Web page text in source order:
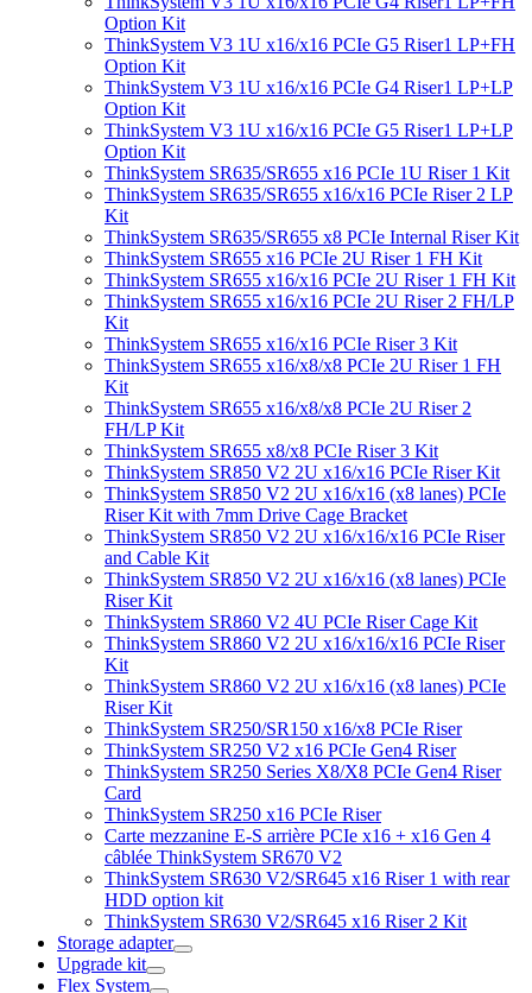
Option Kit
ThinkSystem V3 1U x16/x16 PCIe G5 Riser1 LP+FH
Option Kit
ThinkSystem V3 1U x16/x16 PCIe G4 Riser1 LP+LP
Option Kit
ThinkSystem V3 1U x16/x16 PCIe G5 Riser1 LP+LP
Option Kit
ThinkSystem SR635/SR655 x16 PCIe 1U Riser 1 Kit
ThinkSystem SR635/SR655 x16/x16 PCIe Riser 2 LP
Kit
ThinkSystem SR635/SR655 x8 PCIe Internal Riser Kit
ThinkSystem SR655 x16 PCIe 2U Riser 1 FH Kit
ThinkSystem SR655 x16/x16 PCIe 2U Riser 1 FH Kit
ThinkSystem SR655 x16/x16 PCIe 2U Riser 2 FH/LP
Kit
ThinkSystem SR655 x16/x16 PCIe Riser 3 Kit
ThinkSystem SR655 x16/x8/x8 PCIe 2U Riser 1 FH
Kit
ThinkSystem SR655 x16/x8/x8 PCIe 2U Riser 2
FH/LP Kit
ThinkSystem SR655 x8/x8 PCIe Riser 3 Kit
ThinkSystem SR850 V2 2U x16/x16 PCIe Riser Kit
ThinkSystem SR850 V2 2U x16/x16 (x8 lanes) PCIe
Riser Kit with 7mm Drive Cage Bracket
ThinkSystem SR850 V2 2U x16/x16/x16 PCIe Riser
and Cable Kit
ThinkSystem SR850 V2 2U x16/x16 (x8 lanes) PCIe
Riser Kit
ThinkSystem SR860 V2 4U PCIe Riser Cage Kit
ThinkSystem SR860 V2 2U x16/x16/x16 PCIe Riser
Kit
ThinkSystem SR860 V2 2U x16/x16 (x8 lanes) PCIe
Riser Kit
ThinkSystem SR250/SR150 x16/x8 PCIe Riser
ThinkSystem SR250 V2 x16 PCIe Gen4 Riser
ThinkSystem SR250 Series X8/X8 PCIe Gen4 Riser
Card
ThinkSystem SR250 x16 PCIe Riser
Carte mezzanine E-S arrière PCIe x16 + x16 Gen 4
câblée ThinkSystem SR670 V2
ThinkSystem SR630 V2/SR645 x16 Riser 1 with rear
HDD option kit
ThinkSystem SR630 V2/SR645 x16 Riser 2 Kit
Storage adapter
Upgrade kit
Flex System